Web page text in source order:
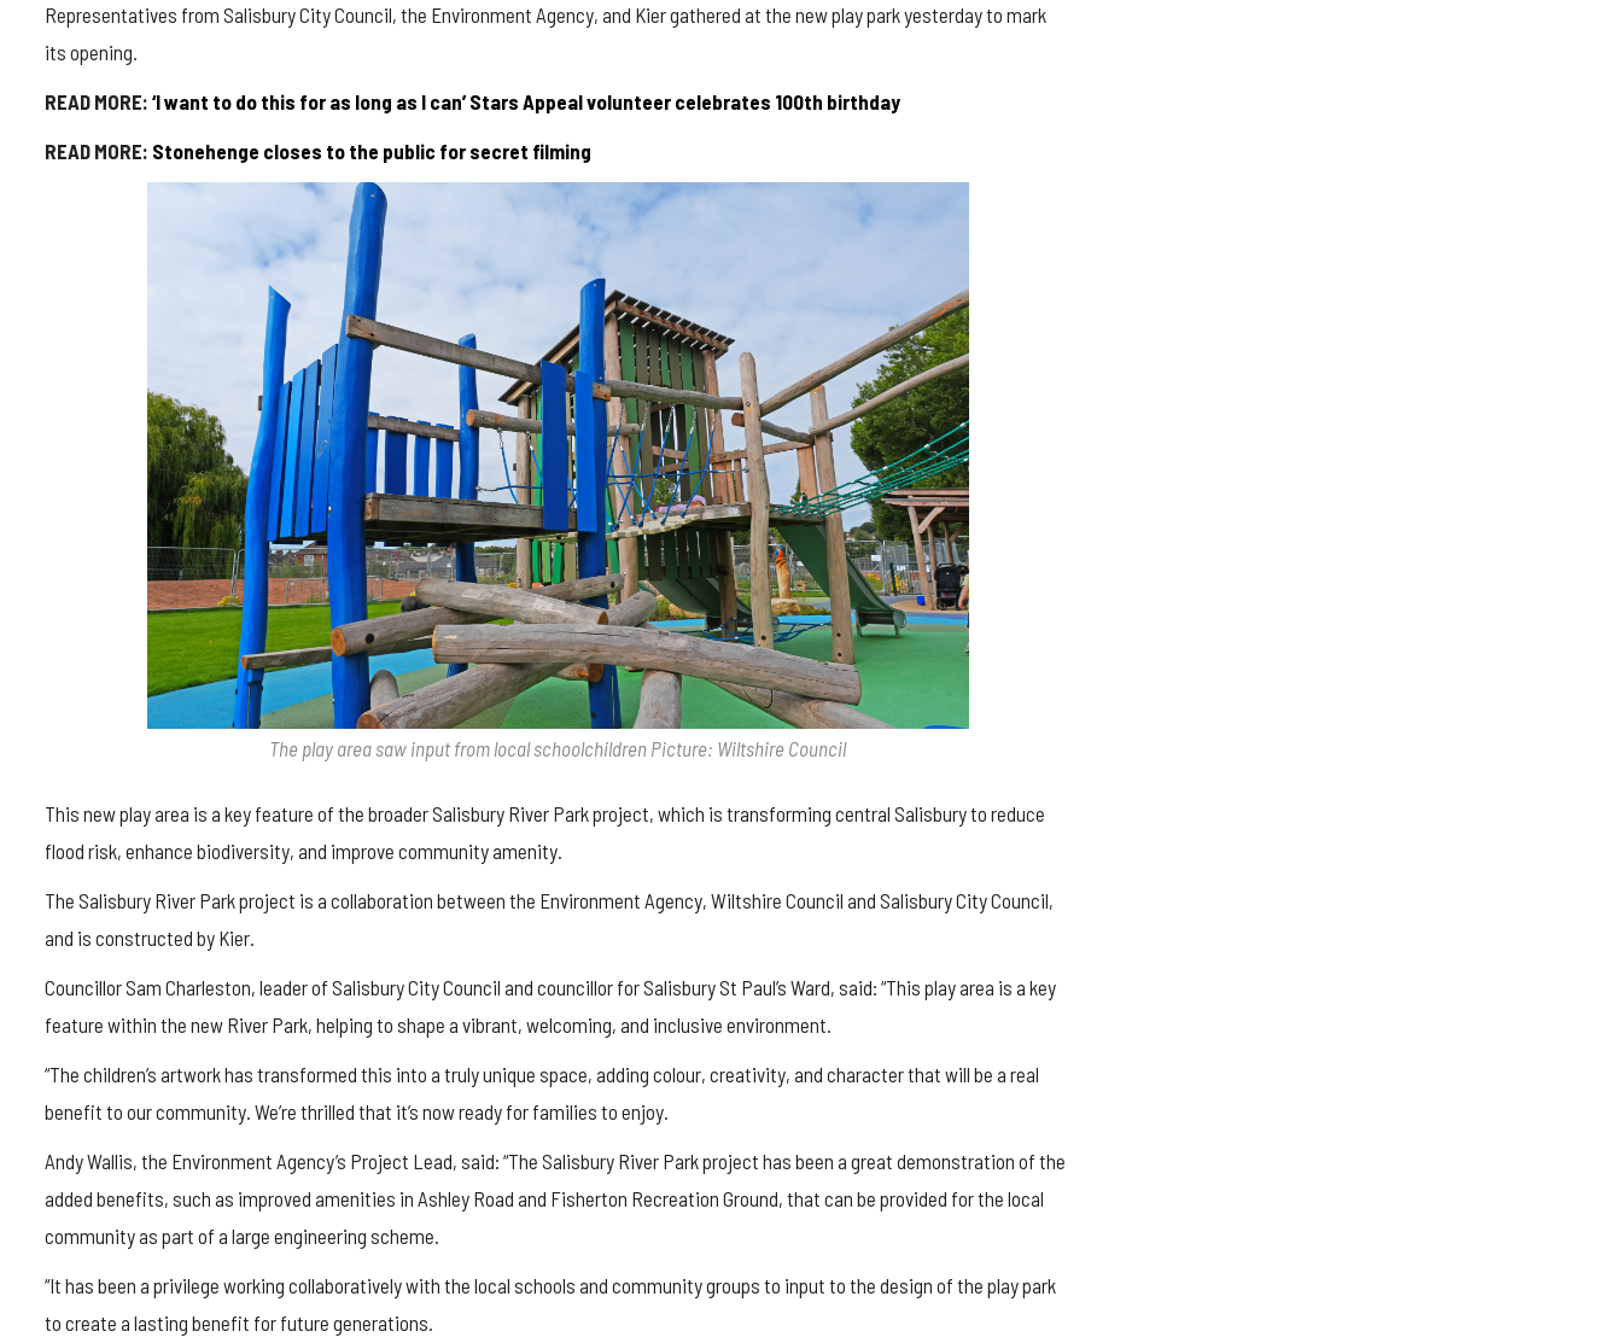
Representatives from Salisbury City Council, the Environment Agency, and Kier gathered at the new play park yesterday to mark
its opening.
READ MORE: ‘I want to do this for as long as I can’ Stars Appeal volunteer celebrates 100th birthday
READ MORE: Stonehenge closes to the public for secret filming
The play area saw input from local schoolchildren Picture: Wiltshire Council
This new play area is a key feature of the broader Salisbury River Park project, which is transforming central Salisbury to reduce
flood risk, enhance biodiversity, and improve community amenity.
The Salisbury River Park project is a collaboration between the Environment Agency, Wiltshire Council and Salisbury City Council,
and is constructed by Kier.
Councillor Sam Charleston, leader of Salisbury City Council and councillor for Salisbury St Paul’s Ward, said: “This play area is a key
feature within the new River Park, helping to shape a vibrant, welcoming, and inclusive environment.
“The children’s artwork has transformed this into a truly unique space, adding colour, creativity, and character that will be a real
benefit to our community. We’re thrilled that it’s now ready for families to enjoy.
Andy Wallis, the Environment Agency’s Project Lead, said: “The Salisbury River Park project has been a great demonstration of the
added benefits, such as improved amenities in Ashley Road and Fisherton Recreation Ground, that can be provided for the local
community as part of a large engineering scheme.
“It has been a privilege working collaboratively with the local schools and community groups to input to the design of the play park
to create a lasting benefit for future generations.